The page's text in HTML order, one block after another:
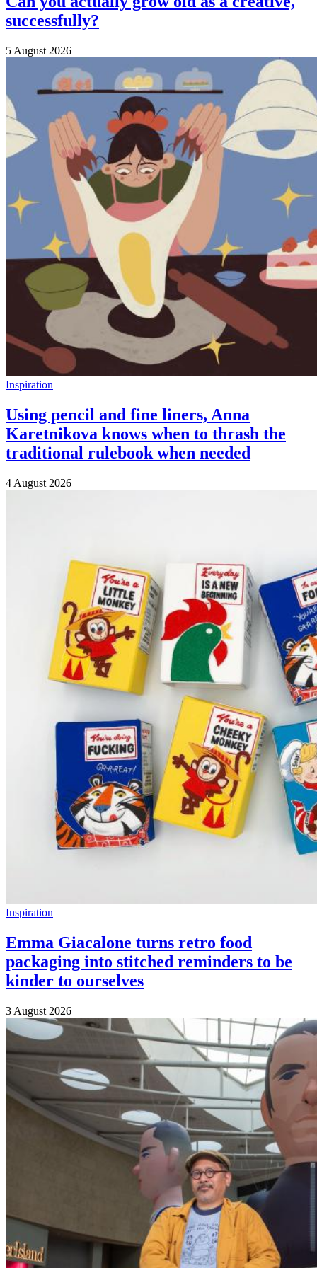
successfully?
5 August 2026
Inspiration
Using pencil and fine liners, Anna
Karetnikova knows when to thrash the
traditional rulebook when needed
4 August 2026
Inspiration
Emma Giacalone turns retro food
packaging into stitched reminders to be
kinder to ourselves
3 August 2026